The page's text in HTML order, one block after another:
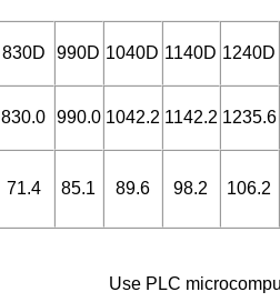
830D 990D 1040D 1140D 1240D
830.0 990.0 1042.2 1142.2 1235.6
71.4 85.1 89.6 98.2 106.2
Use PLC